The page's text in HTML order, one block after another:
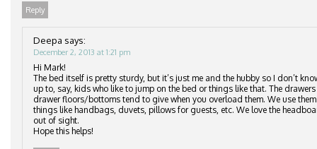
Reply
Deepa says:
December 2, 2013 at 1:21 pm
Hi Mark!
The bed itself is pretty sturdy, but it’s just me and the hubby so I don’t
up to, say, kids who like to jump on the bed or things like that. The
drawer floors/bottoms tend to give when you overload them. We use
things like handbags, duvets, pillows for guests, etc. We love the
out of sight.
Hope this helps!